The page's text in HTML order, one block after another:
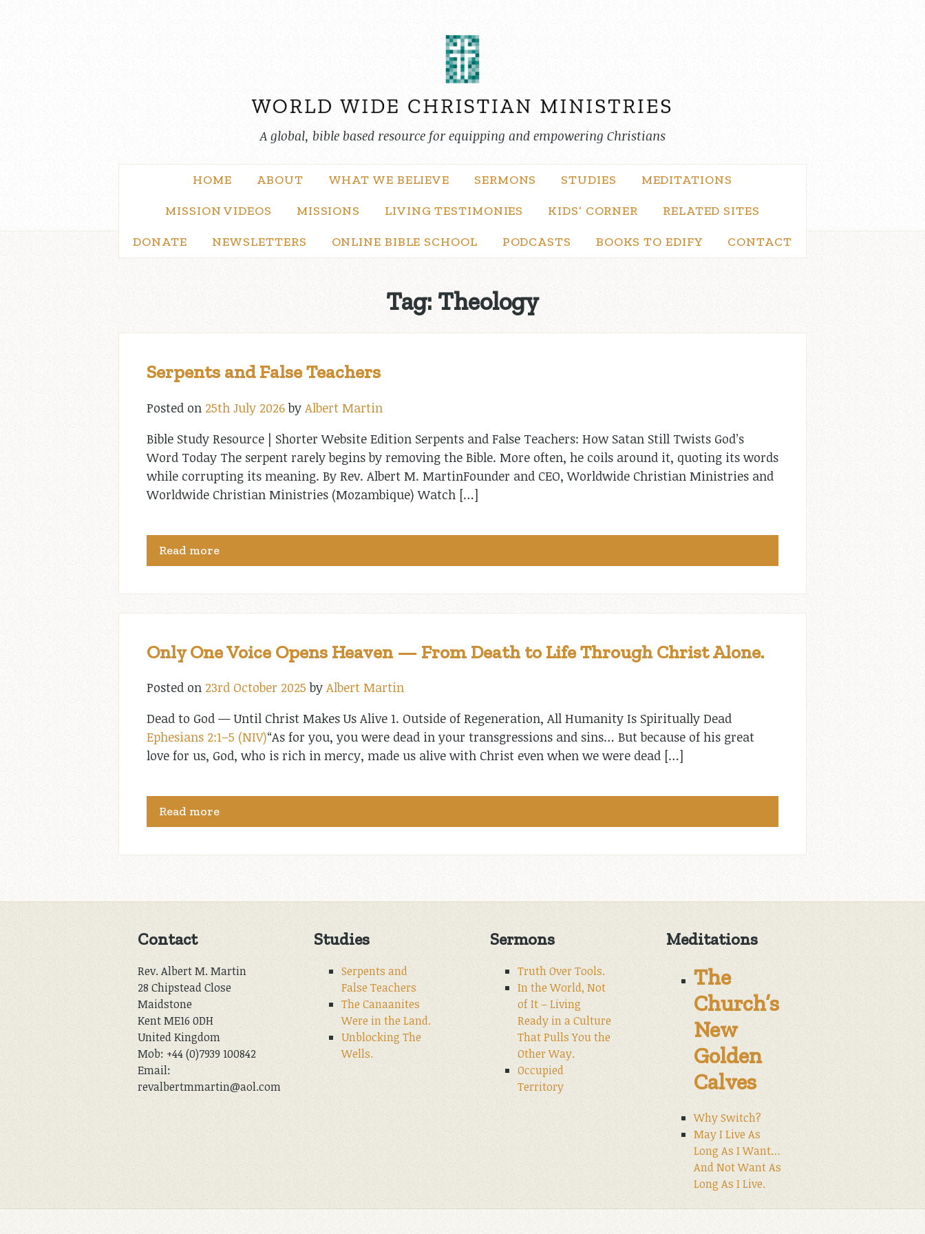
A global, bible based resource for equipping and empowering Christians
HOME ABOUT WHAT WE BELIEVE SERMONS STUDIES MEDITATIONS
MISSION VIDEOS MISSIONS LIVING TESTIMONIES KIDS’ CORNER RELATED SITES
DONATE NEWSLETTERS ONLINE BIBLE SCHOOL PODCASTS BOOKS TO EDIFY CONTACT
Tag: Theology
Serpents and False Teachers
Posted on 25th July 2026by Albert Martin
Bible Study Resource | Shorter Website Edition Serpents and False Teachers: How Satan Still Twists God’s
Word Today The serpent rarely begins by removing the Bible. More often, he coils around it, quoting its words
while corrupting its meaning. By Rev. Albert M. MartinFounder and CEO, Worldwide Christian Ministries and
Worldwide Christian Ministries (Mozambique) Watch […]
Read more
Only One Voice Opens Heaven — From Death to Life Through Christ Alone.
Posted on 23rd October 2025 by Albert Martin
Dead to God — Until Christ Makes Us Alive 1. Outside of Regeneration, All Humanity Is Spiritually Dead
Ephesians 2:1–5 (NIV)“As for you, you were dead in your transgressions and sins… But because of his great
love for us, God, who is rich in mercy, made us alive with Christ even when we were dead […]
Read more
Contact
Rev. Albert M. Martin
28 Chipstead Close
Maidstone
Kent ME16 0DH
United Kingdom
Mob: +44 (0)7939 100842
Email:
revalbertmmartin@aol.com
Studies
Serpents and
False Teachers
The Canaanites
Were in the Land.
Unblocking The
Wells.
Sermons
Truth Over Tools.
In the World, Not
of It – Living
Ready in a Culture
That Pulls You the
Other Way.
Occupied
Territory
Meditations
The
Church’s
New
Golden
Calves
Why Switch?
May I Live As
Long As I Want…
And Not Want As
Long As I Live.